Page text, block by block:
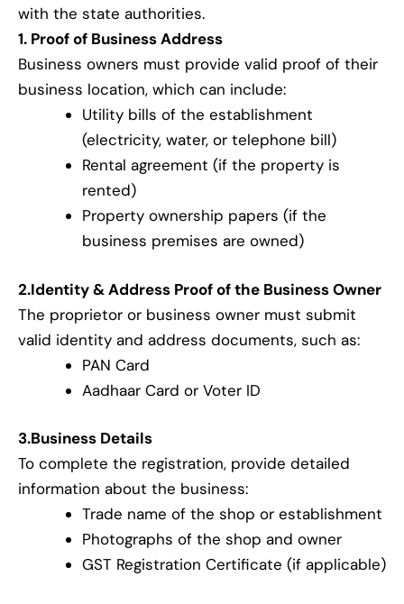
with the state authorities.
1. Proof of Business Address
Business owners must provide valid proof of their
business location, which can include:
Utility bills of the establishment
(electricity, water, or telephone bill)
Rental agreement (if the property is
rented)
Property ownership papers (if the
business premises are owned)
2.Identity & Address Proof of the Business Owner
The proprietor or business owner must submit
valid identity and address documents, such as:
PAN Card
Aadhaar Card or Voter ID
3.Business Details
To complete the registration, provide detailed
information about the business:
Trade name of the shop or establishment
Photographs of the shop and owner
GST Registration Certificate (if applicable)